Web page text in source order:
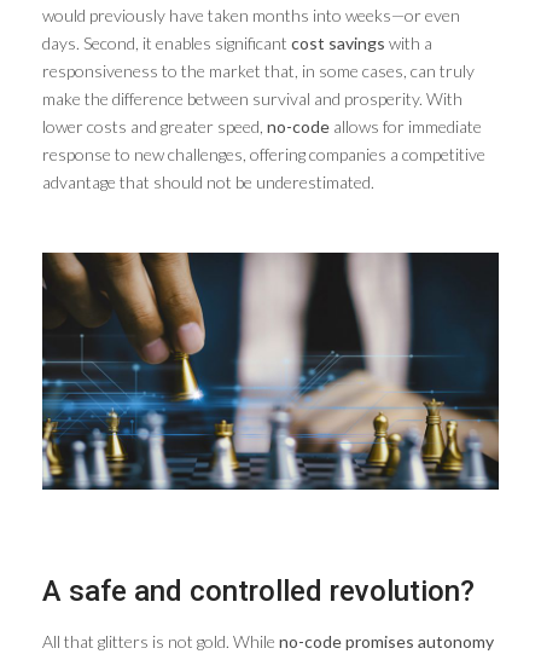
would previously have taken months into weeks—or even
days. Second, it enables significant cost savings with a
responsiveness to the market that, in some cases, can truly
make the difference between survival and prosperity. With
lower costs and greater speed, no-code allows for immediate
response to new challenges, offering companies a competitive
advantage that should not be underestimated.
A safe and controlled revolution?
All that glitters is not gold. While no-code promises autonomy